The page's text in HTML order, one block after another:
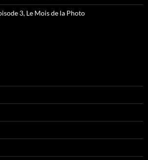
3, Le Mois de la Photo